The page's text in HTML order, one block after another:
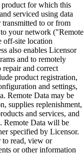
for which this
serviced using data
to or from
your network ("Remote
off-site location
also enables Licensor
and to remotely
and correct
product registration,
and settings,
Remote Data may be
supplies replenishment,
and services, and
Remote Data will be
specified by Licensor.
read, view or
or other information